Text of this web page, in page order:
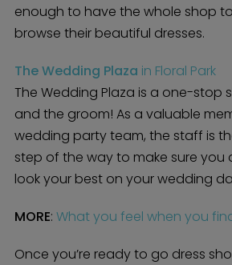
enough to have the whole shop
browse their beautiful dresses.
The Wedding Plaza in Floral Park
The Wedding Plaza is a one-stop
and the groom! As a valuable
wedding party team, the staff is
step of the way to make sure you
look your best on your wedding
MORE: What you feel when you
Once you’re ready to go dress